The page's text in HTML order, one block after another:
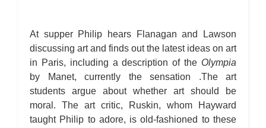
At supper Philip hears Flanagan and Lawson
discussing art and finds out the latest ideas on art
in Paris, including a description of the Olympia
by Manet, currently the sensation .The art
students argue about whether art should be
moral. The art critic, Ruskin, whom Hayward
taught Philip to adore, is old-fashioned to these